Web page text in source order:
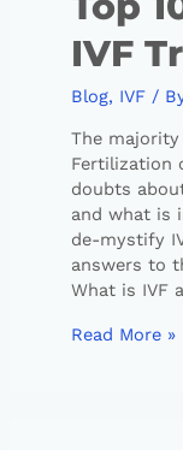
IVF
Blog, IVF/
The
Fertilization
doubts
and what is
de-mystify
answers to
What is IVF
Read More »